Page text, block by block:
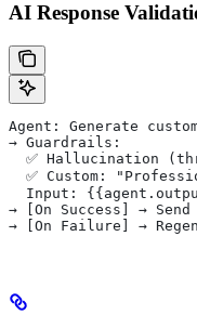
AI Response
Agent: Generate
→ Guardrails:
✅ Hallucination
✅ Custom:
Input:
→ [On Success] →
→ [On Failure] →